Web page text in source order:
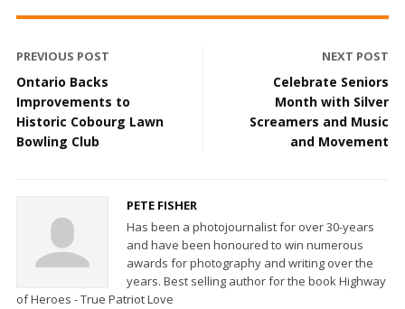
PREVIOUS POST
Ontario Backs
Improvements to
Historic Cobourg Lawn
Bowling Club
NEXT POST
Celebrate Seniors
Month with Silver
Screamers and Music
and Movement
PETE FISHER
Has been a photojournalist for over 30-years
and have been honoured to win numerous
awards for photography and writing over the
years. Best selling author for the book Highway
of Heroes - True Patriot Love